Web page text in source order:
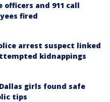
officers and 911 call
fired
arrest suspect linked
kidnappings
girls found safe
tips